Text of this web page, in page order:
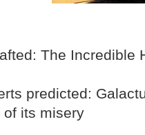
The Incredible
predicted:
of its misery